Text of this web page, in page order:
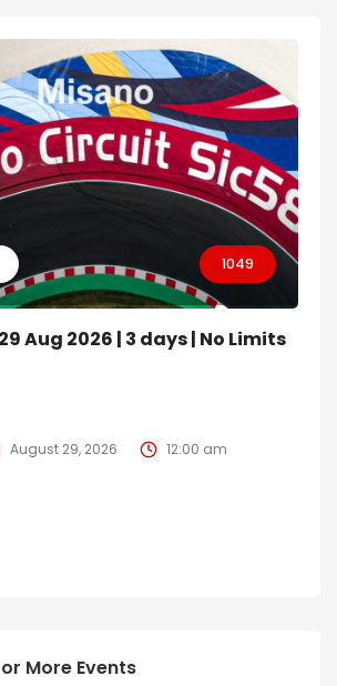
1049
Aug 2026 | 3 days | No Limits
August 29, 2026 12:00 am
More Events